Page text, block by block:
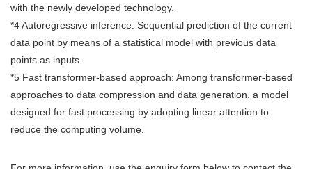
with the newly developed technology.
*4 Autoregressive inference: Sequential prediction of the current
data point by means of a statistical model with previous data
points as inputs.
*5 Fast transformer-based approach: Among transformer-based
approaches to data compression and data generation, a model
designed for fast processing by adopting linear attention to
reduce the computing volume.